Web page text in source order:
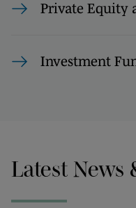
Private Equity
Investment
Latest News